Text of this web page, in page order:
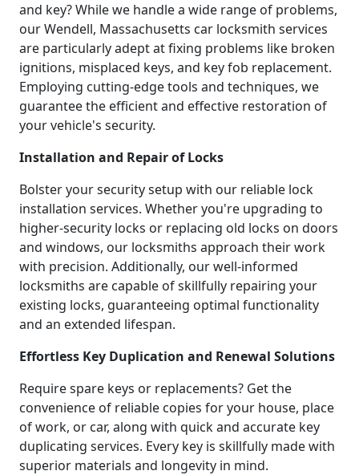
and key? While we handle a wide range of problems,
our Wendell, Massachusetts car locksmith services
are particularly adept at fixing problems like broken
ignitions, misplaced keys, and key fob replacement.
Employing cutting-edge tools and techniques, we
guarantee the efficient and effective restoration of
your vehicle's security.
Installation and Repair of Locks
Bolster your security setup with our reliable lock
installation services. Whether you're upgrading to
higher-security locks or replacing old locks on doors
and windows, our locksmiths approach their work
with precision. Additionally, our well-informed
locksmiths are capable of skillfully repairing your
existing locks, guaranteeing optimal functionality
and an extended lifespan.
Effortless Key Duplication and Renewal Solutions
Require spare keys or replacements? Get the
convenience of reliable copies for your house, place
of work, or car, along with quick and accurate key
duplicating services. Every key is skillfully made with
superior materials and longevity in mind.